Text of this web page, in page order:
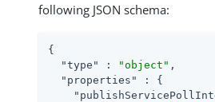
following JSON schema:
{
"type"
: "object" ,
"properties"
: {